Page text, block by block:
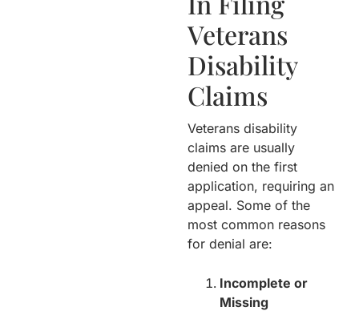
Veterans
Disability
Claims
Veterans disability
claims are usually
denied on the first
application, requiring an
appeal. Some of the
most common reasons
for denial are:
Incomplete or
Missing